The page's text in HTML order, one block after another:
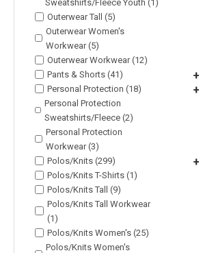
Sweatshirts/Fleece Youth (1)
Outerwear Tall (5)
Outerwear Women's
Workwear (5)
Outerwear Workwear (12)
Pants & Shorts (41)
+
Personal Protection (18) +
Personal Protection
Sweatshirts/Fleece (2)
Personal Protection
Workwear (3)
Polos/Knits (299)
+
Polos/Knits T-Shirts (1)
Polos/Knits Tall (9)
Polos/Knits Tall Workwear
(1)
Polos/Knits Women's (25)
Polos/Knits Women's